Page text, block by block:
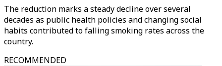
The reduction marks a steady decline over several
decades as public health policies and changing social
habits contributed to falling smoking rates across the
country.
RECOMMENDED